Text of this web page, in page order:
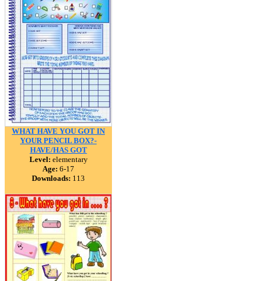
WHAT HAVE YOU GOT IN
YOUR PENCIL BOX?-
HAVE/HAS GOT
Level: elementary
Age: 6-17
Downloads: 113